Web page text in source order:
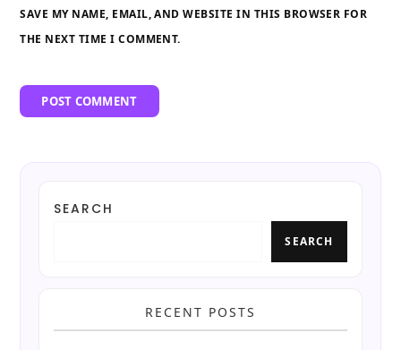
SAVE MY NAME, EMAIL, AND WEBSITE IN THIS BROWSER FOR
THE NEXT TIME I COMMENT.
SEARCH
SEARCH
RECENT POSTS